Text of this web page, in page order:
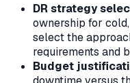
DR strategy
ownership for
select the
requirements and
Budget